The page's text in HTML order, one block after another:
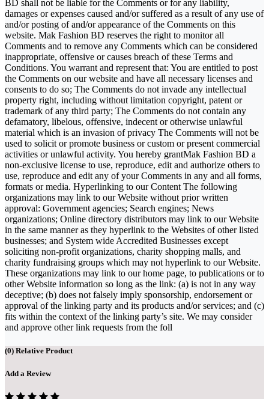
BD shall not be liable for the Comments or for any liability,
damages or expenses caused and/or suffered as a result of any use of
and/or posting of and/or appearance of the Comments on this
website. Mak Fashion BD reserves the right to monitor all
Comments and to remove any Comments which can be considered
inappropriate, offensive or causes breach of these Terms and
Conditions. You warrant and represent that: You are entitled to post
the Comments on our website and have all necessary licenses and
consents to do so; The Comments do not invade any intellectual
property right, including without limitation copyright, patent or
trademark of any third party; The Comments do not contain any
defamatory, libelous, offensive, indecent or otherwise unlawful
material which is an invasion of privacy The Comments will not be
used to solicit or promote business or custom or present commercial
activities or unlawful activity. You hereby grantMak Fashion BD a
non-exclusive license to use, reproduce, edit and authorize others to
use, reproduce and edit any of your Comments in any and all forms,
formats or media. Hyperlinking to our Content The following
organizations may link to our Website without prior written
approval: Government agencies; Search engines; News
organizations; Online directory distributors may link to our Website
in the same manner as they hyperlink to the Websites of other listed
businesses; and System wide Accredited Businesses except
soliciting non-profit organizations, charity shopping malls, and
charity fundraising groups which may not hyperlink to our Website.
These organizations may link to our home page, to publications or to
other Website information so long as the link: (a) is not in any way
deceptive; (b) does not falsely imply sponsorship, endorsement or
approval of the linking party and its products and/or services; and (c)
fits within the context of the linking party’s site. We may consider
and approve other link requests from the foll
(0) Relative Product
Add a Review